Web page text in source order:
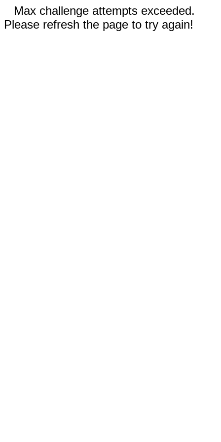
Max challenge attempts exceeded.
Please refresh the page to try again!